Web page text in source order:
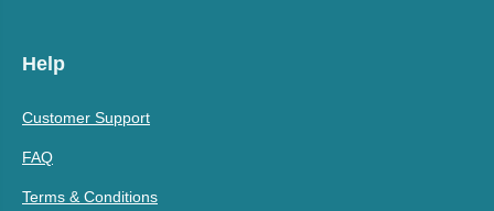
Help
Customer Support
FAQ
Terms & Conditions